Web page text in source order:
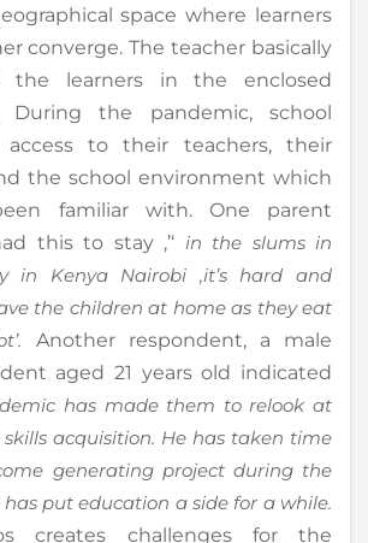
space where learners
converge. The teacher basically
the learners in the enclosed
During the pandemic, school
to their teachers, their
the school environment which
familiar with. One parent
this to stay ,’‘ in the slums in
in Kenya Nairobi ,it’s hard and
the children at home as they eat
Another respondent, a male
aged 21 years old indicated
has made them to relook at
acquisition. He has taken time
generating project during the
put education a side for a while.
creates challenges for the